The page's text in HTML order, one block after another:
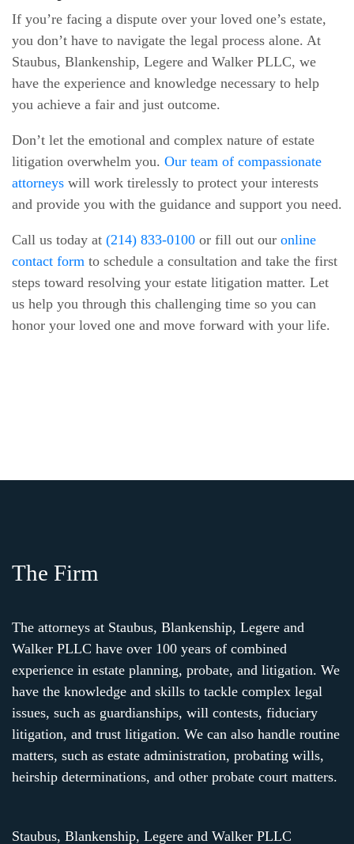
If you’re facing a dispute over your loved one’s estate,
you don’t have to navigate the legal process alone. At
Staubus, Blankenship, Legere and Walker PLLC, we
have the experience and knowledge necessary to help
you achieve a fair and just outcome.
Don’t let the emotional and complex nature of estate
litigation overwhelm you. Our team of compassionate
attorneys will work tirelessly to protect your interests
and provide you with the guidance and support you need.
Call us today at (214) 833-0100 or fill out our online
contact form to schedule a consultation and take the first
steps toward resolving your estate litigation matter. Let
us help you through this challenging time so you can
honor your loved one and move forward with your life.
The Firm
The attorneys at Staubus, Blankenship, Legere and
Walker PLLC have over 100 years of combined
experience in estate planning, probate, and litigation. We
have the knowledge and skills to tackle complex legal
issues, such as guardianships, will contests, fiduciary
litigation, and trust litigation. We can also handle routine
matters, such as estate administration, probating wills,
heirship determinations, and other probate court matters.
Staubus, Blankenship, Legere and Walker PLLC